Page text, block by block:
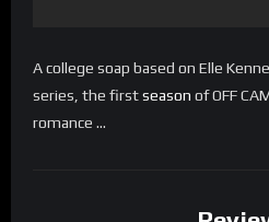
A college soap based on Elle
series, the firstseason of OFF
romance …